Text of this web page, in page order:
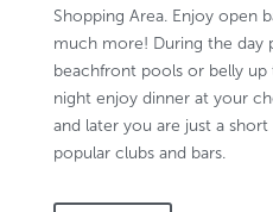
Shopping Area. Enjoy open
much more! During the day
beachfront pools or belly
night enjoy dinner at your
and later you are just a
popular clubs and bars.